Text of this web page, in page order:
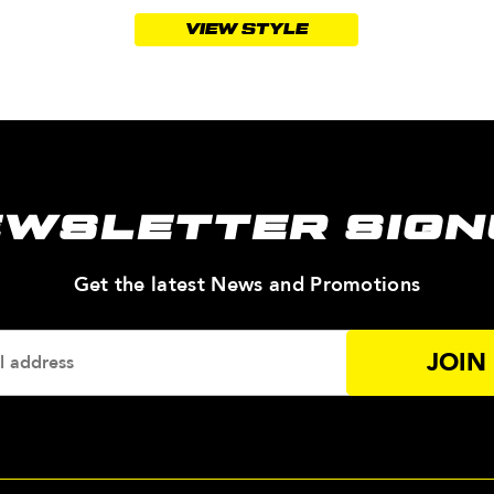
VIEW STYLE
Get the latest News and Promotions—
Your
Email